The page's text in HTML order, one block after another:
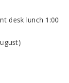
desk lunch 1:00